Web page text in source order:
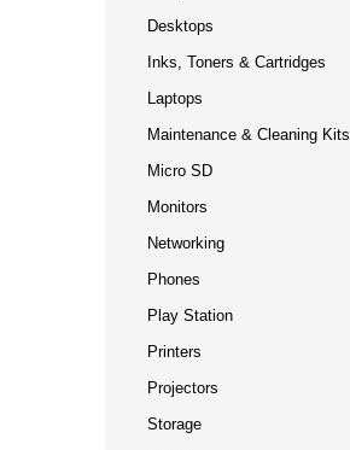
Desktops
Inks, Toners & Cartridges
Laptops
Maintenance & Cleaning Kits
Micro SD
Monitors
Networking
Phones
Play Station
Printers
Projectors
Storage